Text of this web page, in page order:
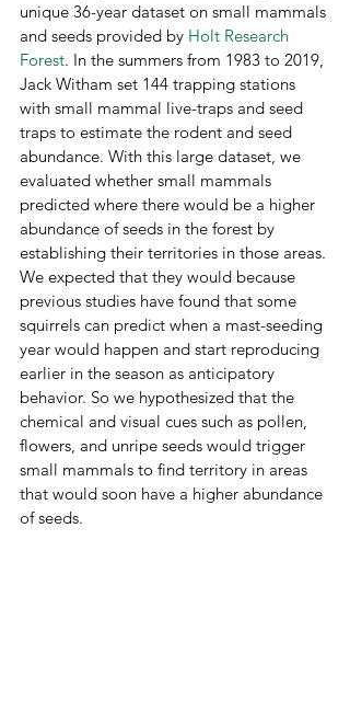
unique 36-year dataset on small mammals
and seeds provided by Holt Research
Forest. In the summers from 1983 to 2019,
Jack Witham set 144 trapping stations
with small mammal live-traps and seed
traps to estimate the rodent and seed
abundance. With this large dataset, we
evaluated whether small mammals
predicted where there would be a higher
abundance of seeds in the forest by
establishing their territories in those areas.
We expected that they would because
previous studies have found that some
squirrels can predict when a mast-seeding
year would happen and start reproducing
earlier in the season as anticipatory
behavior. So we hypothesized that the
chemical and visual cues such as pollen,
flowers, and unripe seeds would trigger
small mammals to find territory in areas
that would soon have a higher abundance
of seeds.